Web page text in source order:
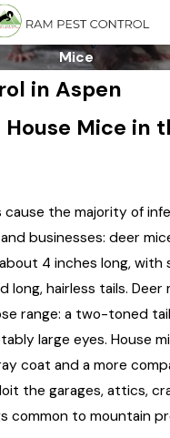
Mice
in Aspen
Mice in
cause the majority of
businesses: deer
4 inches long, with
long, hairless tails. Deer
range: a two-toned
large eyes. House
coat and a more
the garages, attics,
common to mountain